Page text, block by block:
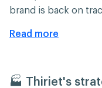
brand is back on
Read more
🏭 Thiriet's